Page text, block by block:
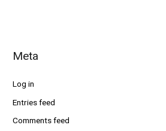
Meta
Log in
Entries feed
Comments feed